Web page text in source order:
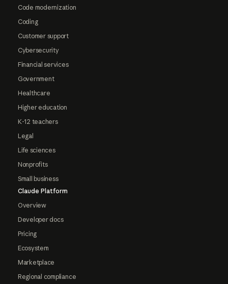
Code modernization
Coding
Customer support
Cybersecurity
Financial services
Government
Healthcare
Higher education
K-12 teachers
Legal
Life sciences
Nonprofits
Small business
Claude Platform
Overview
Developer docs
Pricing
Ecosystem
Marketplace
Regional compliance